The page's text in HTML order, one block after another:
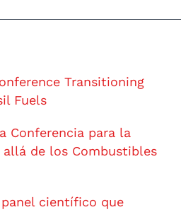
Transitioning
Fuels
Conferencia para la
allá de los Combustibles
científico que